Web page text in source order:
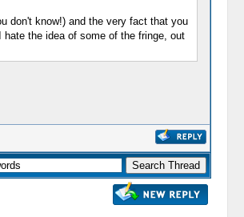
don't know!) and the very fact that you
the idea of some of the fringe, out